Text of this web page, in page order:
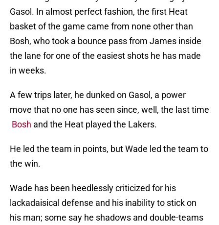
Gasol. In almost perfect fashion, the first Heat
basket of the game came from none other than
Bosh, who took a bounce pass from James inside
the lane for one of the easiest shots he has made
in weeks.
A few trips later, he dunked on Gasol, a power
move that no one has seen since, well, the last time
Bosh and the Heat played the Lakers.
He led the team in points, but Wade led the team to
the win.
Wade has been heedlessly criticized for his
lackadaisical defense and his inability to stick on
his man; some say he shadows and double-teams